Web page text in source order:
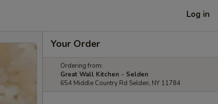
Log in
Your Order
Ordering from:
Great Wall Kitchen - Selden
654 Middle Country Rd Selden, NY 11784